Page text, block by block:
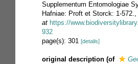
Supplementum Entomologiae
Hafniae: Proft et Storck: 1-572.,
at https://
932
page(s): 301 [details]
original description (of